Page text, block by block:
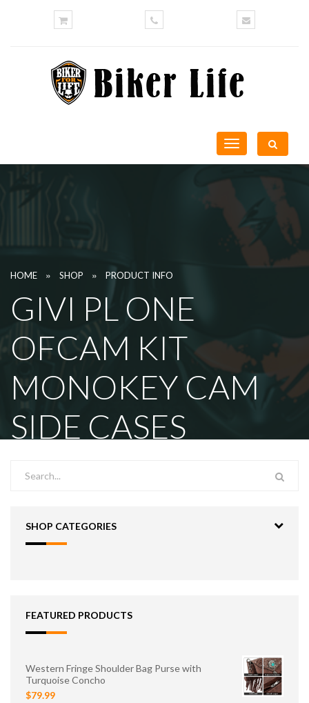
Toggle
navigation
HOME » SHOP » PRODUCT INFO
GIVI PL ONE
OFCAM KIT
MONOKEY CAM
SIDE CASES
SHOP CATEGORIES
FEATURED PRODUCTS
Western Fringe Shoulder Bag Purse with
Turquoise Concho
$79.99